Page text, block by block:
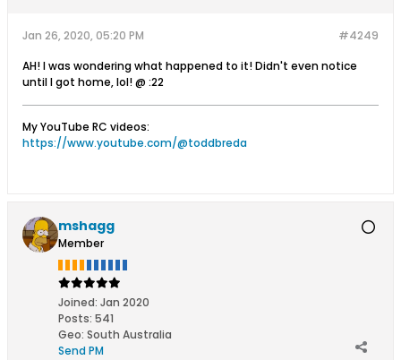
#4249
Jan 26, 2020, 05:20 PM
AH! I was wondering what happened to it! Didn't even notice
until I got home, lol! @ :22
My YouTube RC videos:
https://www.youtube.com/@toddbreda
mshagg
Member
Joined: Jan 2020
Posts: 541
Geo: South Australia
Send PM